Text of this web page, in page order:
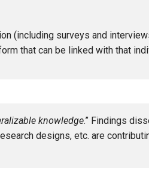
(including surveys and
that can be linked with that
knowledge.” Findings
designs, etc. are